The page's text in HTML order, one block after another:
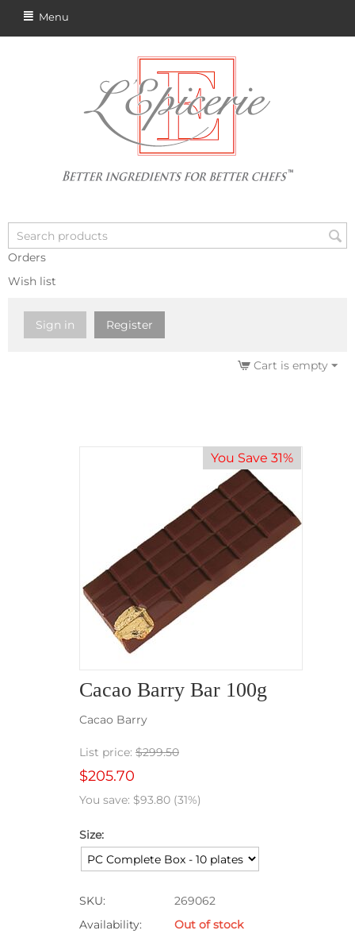
Menu
Orders
Wish list
Sign in Register
Cart is empty
You Save 31%
Cacao Barry Bar 100g
Cacao Barry
List price: $299.50
$205.70
You save: $93.80 (31%)
Size:
SKU:
269062
Availability:
Out of stock